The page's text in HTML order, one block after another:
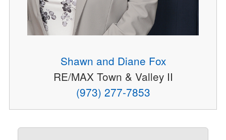
Shawn and Diane Fox
RE/MAX Town & Valley II
(973) 277-7853